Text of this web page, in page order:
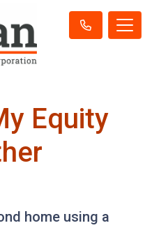
Equity
home using a